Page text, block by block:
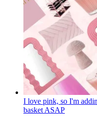
I love pink, so I'm
basket ASAP